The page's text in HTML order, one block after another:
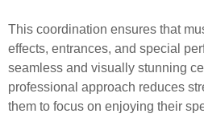
This coordination ensures that
effects, entrances, and special
seamless and visually stunning
professional approach reduces
them to focus on enjoying their